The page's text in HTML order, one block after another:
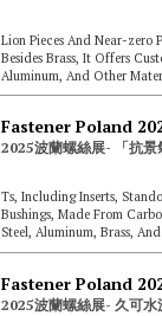
Lion Pieces And Near-zero
Besides Brass, It Offers
Aluminum, And Other
To Varied Market
Ts, Including Inserts,
Bushings, Made From
Steel, Aluminum, Brass,
Stringent Standards ...